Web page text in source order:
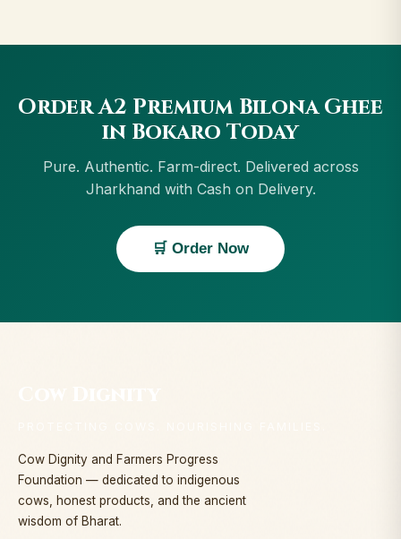
Order A2 Premium Bilona Ghee
in Bokaro Today
Pure. Authentic. Farm-direct. Delivered across
Jharkhand with Cash on Delivery.
🛒 Order Now
Cow Dignity and Farmers Progress
Foundation — dedicated to indigenous
cows, honest products, and the ancient
wisdom of Bharat.